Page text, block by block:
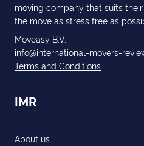
moving company that suits
the move as stress free as
Moveasy B.V.
info@international-movers-
Terms and Conditions
IMR
About us